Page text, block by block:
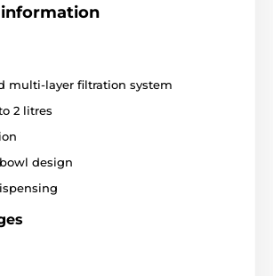
Plastic
multi-layer filtration system
2 litres
design